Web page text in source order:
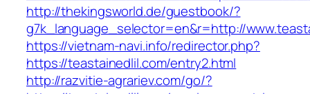
http://thekingsworld.de/guestbook/?
g7k_language_selector=en&r=http://
https://vietnam-navi.info/redirector.php?
https://teastainedlil.com/entry2.html
http://razvitie-agrariev.com/go/?